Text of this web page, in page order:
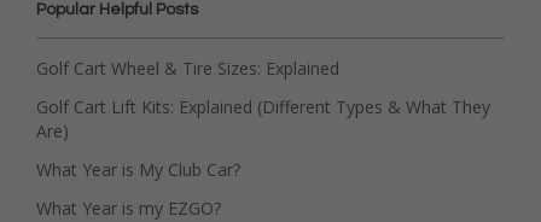
Popular Helpful Posts
Golf Cart Wheel & Tire Sizes: Explained
Golf Cart Lift Kits: Explained (Different Types & What They
Are)
What Year is My Club Car?
What Year is my EZGO?